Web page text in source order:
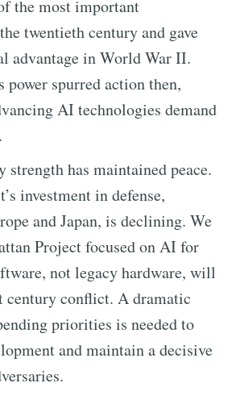
the most important
twentieth century and gave
advantage in World War II.
power spurred action then,
AI technologies demand
has maintained peace.
investment in defense,
and Japan, is declining. We
Project focused on AI for
not legacy hardware, will
century conflict. A dramatic
priorities is needed to
and maintain a decisive